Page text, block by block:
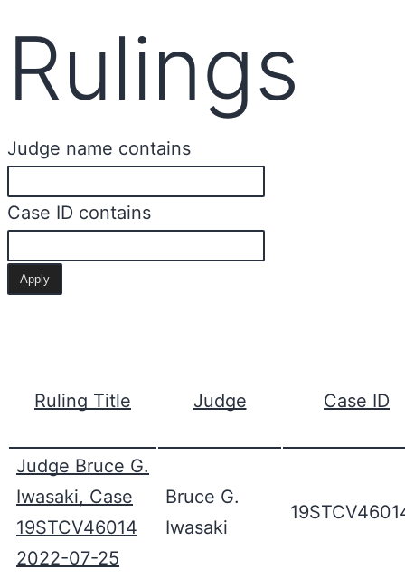
Rulings
Judge name contains
Case ID contains
Ruling Title Judge Case ID
Judge Bruce G.
Iwasaki, Case
19STCV46014
2022-07-25
Bruce G.
Iwasaki